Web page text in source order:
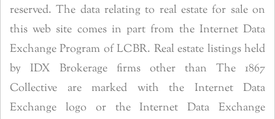
reserved. The data relating to real estate for sale on
this web site comes in part from the Internet Data
Exchange Program of LCBR. Real estate listings held
by IDX Brokerage firms other than The 1867
Collective are marked with the Internet Data
Exchange logo or the Internet Data Exchange